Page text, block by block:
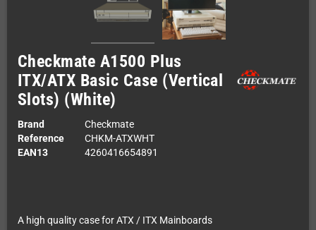
Checkmate A1500 Plus
ITX/ATX Basic Case (Vertical
Slots) (White)
Brand
Checkmate
Reference
CHKM-ATXWHT
EAN13
4260416654891
A high quality case for ATX / ITX Mainboards